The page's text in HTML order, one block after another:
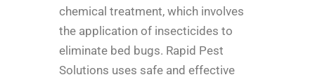
chemical treatment, which involves
the application of insecticides to
eliminate bed bugs. Rapid Pest
Solutions uses safe and effective